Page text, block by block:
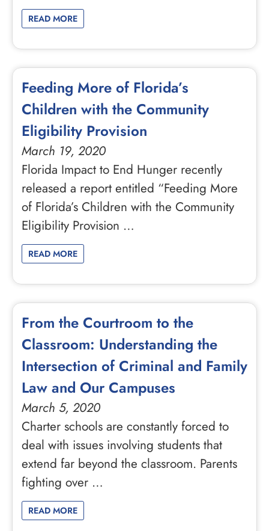
READ MORE
Feeding More of Florida’s
Children with the Community
Eligibility Provision
March 19, 2020
Florida Impact to End Hunger recently
released a report entitled “Feeding More
of Florida’s Children with the Community
Eligibility Provision …
READ MORE
From the Courtroom to the
Classroom: Understanding the
Intersection of Criminal and Family
Law and Our Campuses
March 5, 2020
Charter schools are constantly forced to
deal with issues involving students that
extend far beyond the classroom. Parents
fighting over …
READ MORE